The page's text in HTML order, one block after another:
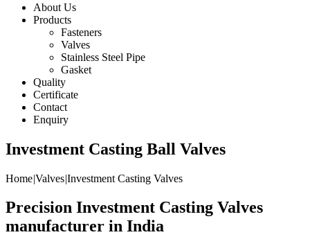
About Us
Products
Fasteners
Valves
Stainless Steel Pipe
Gasket
Quality
Certificate
Contact
Enquiry
Investment Casting Ball Valves
Home|Valves|Investment Casting Valves
Precision Investment Casting Valves
manufacturer in India